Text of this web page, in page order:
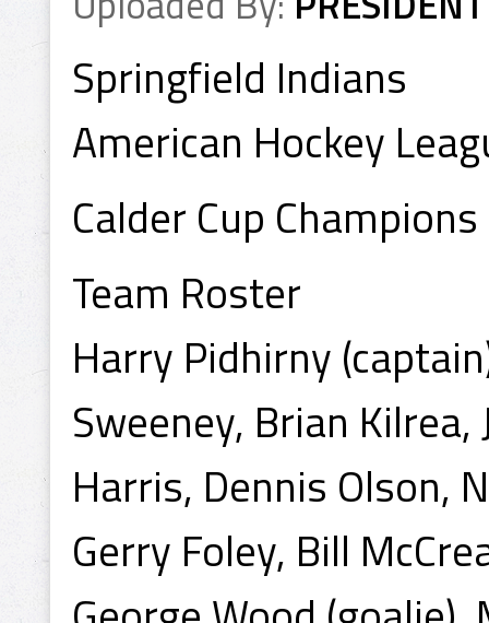
Springfield Indians
American Hockey
Calder Cup
Team Roster
Harry Pidhirny
Sweeney, Brian Kilrea,
Harris, Dennis Olson,
Gerry Foley, Bill